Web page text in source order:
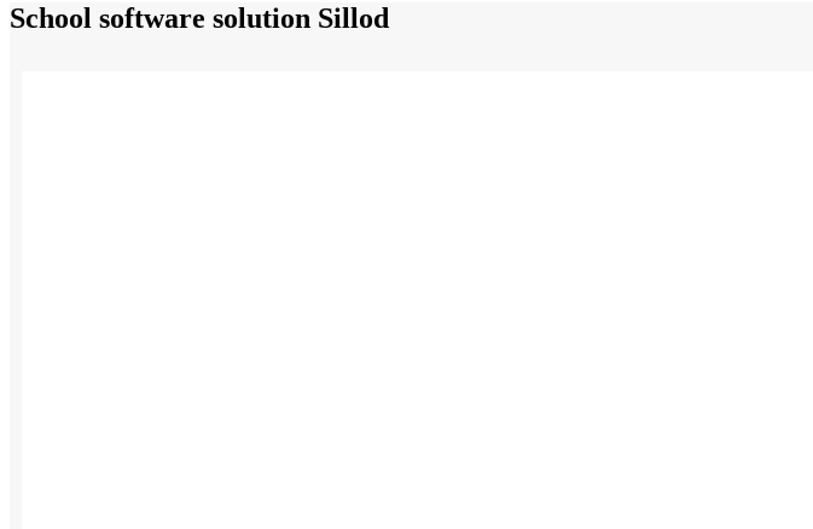
School software solution Sillod